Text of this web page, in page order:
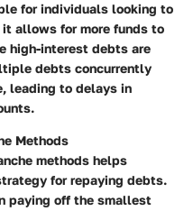
for individuals looking to
allows for more funds to
high-interest debts are
debts concurrently
leading to delays in
Methods
methods helps
for repaying debts.
paying off the smallest